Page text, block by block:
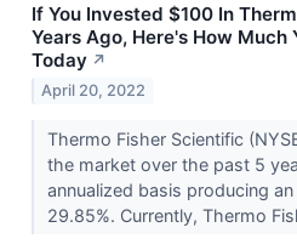
If You Invested $100 In
Years Ago, Here's How Much
Today ↗
April 20, 2022
Thermo Fisher Scientific
the market over the past 5
annualized basis producing
29.85%. Currently, Thermo